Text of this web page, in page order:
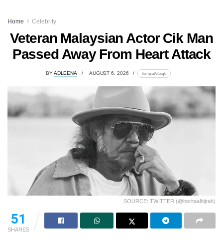
Home Celebrity
Veteran Malaysian Actor Cik Man
Passed Away From Heart Attack
BYADLEENA AUGUST 6, 2026 lomp.at/v1sqk
SOURCE: TWITTER (@beritaalhijrah)
51
SHARES